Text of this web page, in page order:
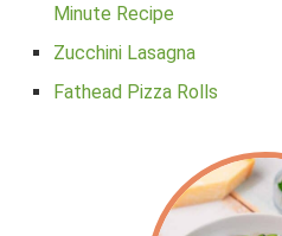
Minute Recipe
Zucchini Lasagna
Fathead Pizza Rolls